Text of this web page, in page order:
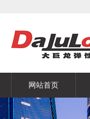
网站首页